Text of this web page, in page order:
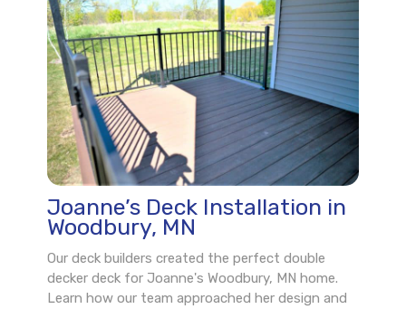
Joanne’s Deck Installation in
Woodbury, MN
Our deck builders created the perfect double
decker deck for Joanne's Woodbury, MN home.
Learn how our team approached her design and